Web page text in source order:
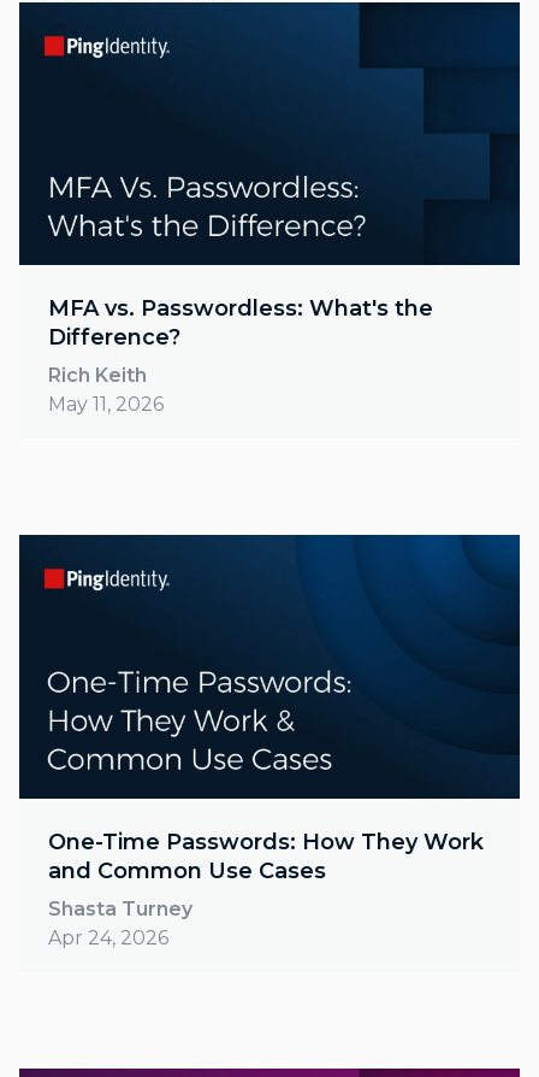
MFA vs. Passwordless: What's the
Difference?
Rich Keith
May 11, 2026
One-Time Passwords: How They Work
and Common Use Cases
Shasta Turney
Apr 24, 2026